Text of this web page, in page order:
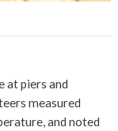
at piers and
measured
and noted